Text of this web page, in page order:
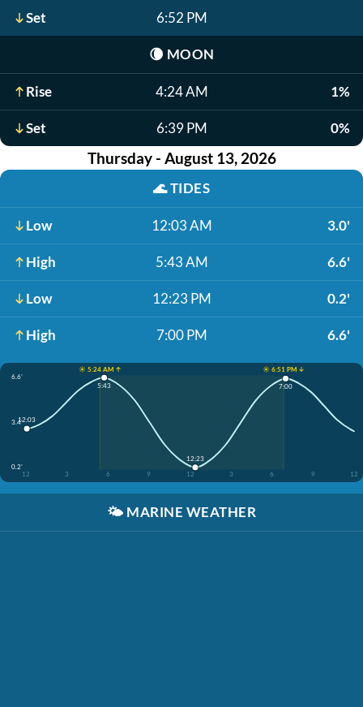
Set 6:52 PM
🌘 MOON
Rise 4:24 AM 1%
Set 6:39 PM 0%
Thursday - August 13, 2026
🌊TIDES
Low 12:03 AM 3.0'
High 5:43 AM 6.6'
Low 12:23 PM 0.2'
High 7:00 PM 6.6'
☀️ 5:24 AM ↑
☀️ 6:51 PM ↓
6.6'
3.4'
0.2'
12
3 6 9 12 3 6 9 12
12:03
5:43
12:23
7:00
🌤️ MARINE WEATHER